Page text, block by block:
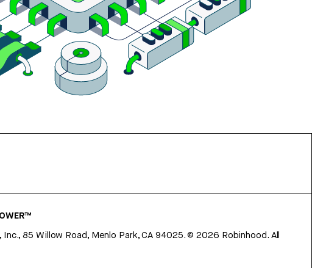
85 Willow Road, Menlo Park, CA 94025.©2026 Robinhood. All